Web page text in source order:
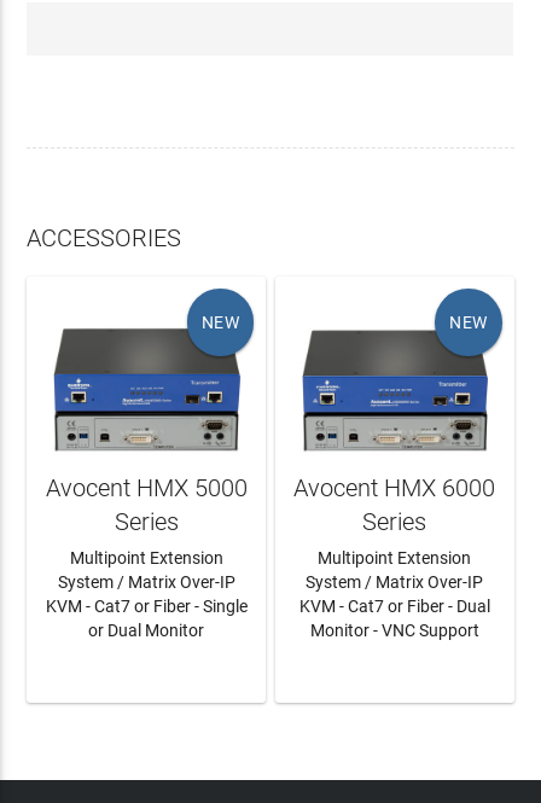
ACCESSORIES
NEW
Avocent HMX 5000
Series
Multipoint Extension
System / Matrix Over-IP
KVM - Cat7 or Fiber - Single
or Dual Monitor
NEW
Avocent HMX 6000
Series
Multipoint Extension
System / Matrix Over-IP
KVM - Cat7 or Fiber - Dual
Monitor - VNC Support